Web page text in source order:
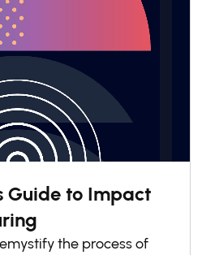
Guide to Impact
the process of